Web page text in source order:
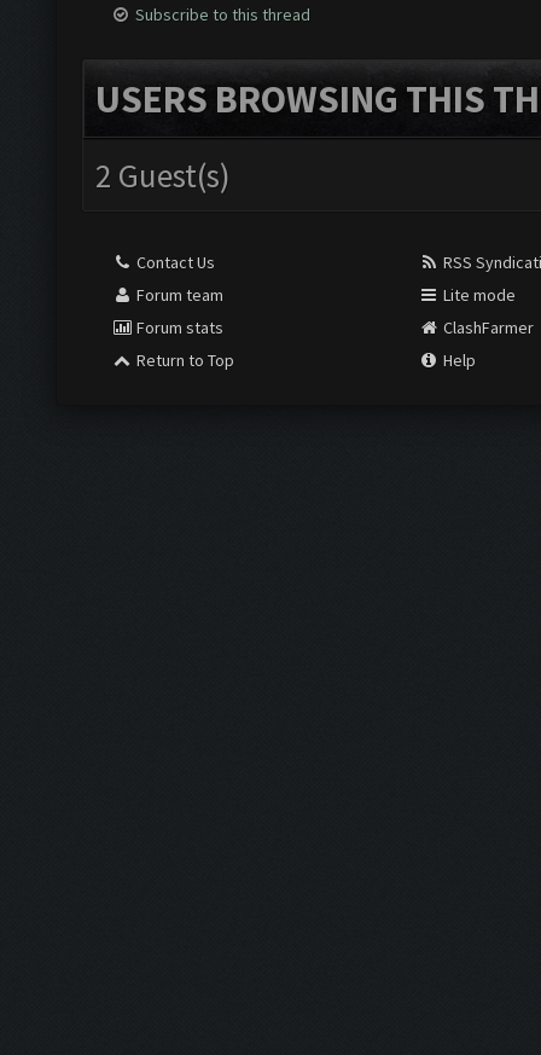
Subscribe to this thread
USERS BROWSING THIS
2 Guest(s)
Contact Us
Forum team
Forum stats
Return to Top
RSS
Lite mode
ClashFarmer
Help